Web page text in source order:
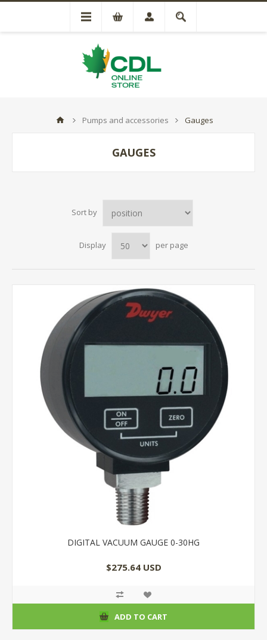
Pumps and accessories Gauges
GAUGES
Sort by
Display per page
DIGITAL VACUUM GAUGE 0-30HG
$275.64 USD
ADD TO CART